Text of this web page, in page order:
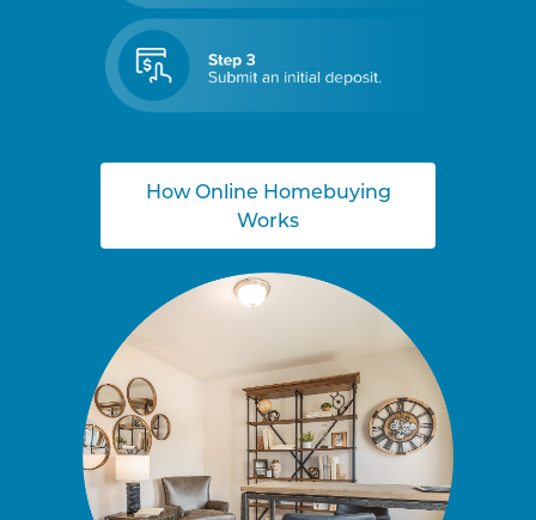
How Online Homebuying
Works